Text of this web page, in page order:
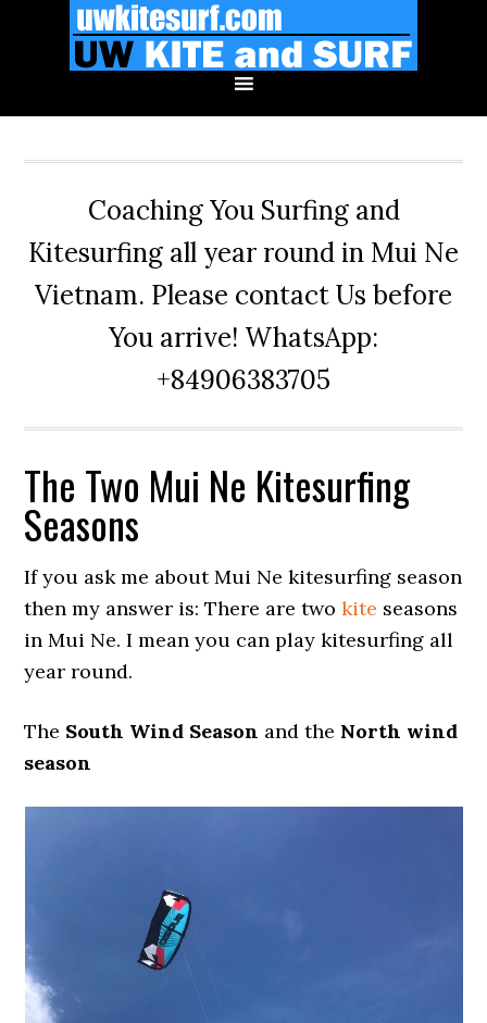
Coaching You Surfing and
Kitesurfing all year round in Mui Ne
Vietnam. Please contact Us before
You arrive! WhatsApp:
+84906383705
The Two Mui Ne Kitesurfing
Seasons
If you ask me about Mui Ne kitesurfing season
then my answer is: There are twokite seasons
in Mui Ne. I mean you can play kitesurfing all
year round.
The South Wind Season and the North wind
season